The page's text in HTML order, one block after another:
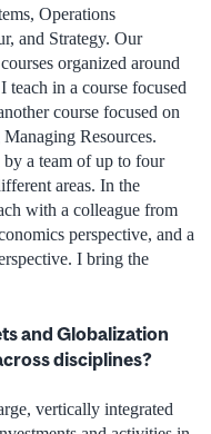
Operations
and Strategy. Our
organized around
teach in a course focused
course focused on
Resources.
by a team of up to four
areas. In the
with a colleague from
perspective, and a
I bring the
and Globalization
disciplines?
vertically integrated